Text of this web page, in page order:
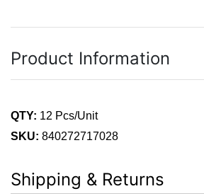
Product Information
QTY: 12 Pcs/Unit
SKU: 840272717028
Shipping & Returns